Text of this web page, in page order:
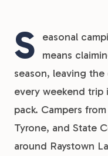
S
easonal
means
season, leaving
every weekend
pack. Campers
Tyrone, and State
around Raystown